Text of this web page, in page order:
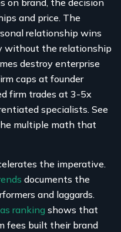
on brand, the decision
and price. The
relationship wins
without the relationship
destroy enterprise
caps at founder
firm trades at 3-5x
specialists. See
multiple math that
the imperative.
documents the
and laggards.
ranking shows that
fees built their brand